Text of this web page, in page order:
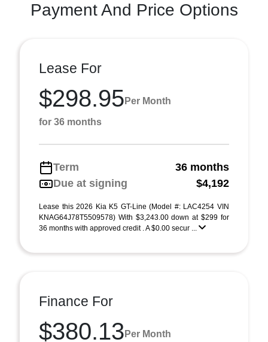
Payment And Price Options
Lease For
$298.95 Per Month
for 36 months
Term
36 months
Due at signing
$4,192
Lease this 2026 Kia K5 GT-Line (Model #: LAC4254 VIN
KNAG64J78T5509578) With $3,243.00 down at $299 for
36 months with approved credit . A $0.00 secur ...
Finance For
$380.13 Per Month